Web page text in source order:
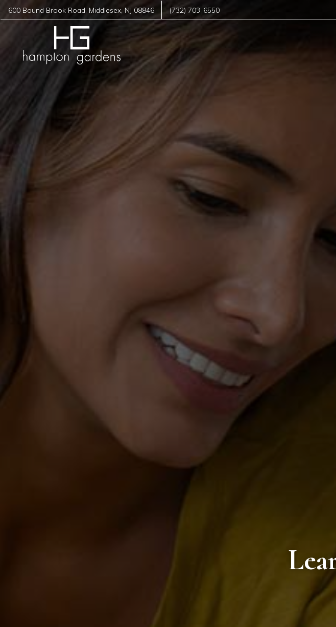
600 Bound Brook Road Middlesex NJ 08846 (732) 703-6550